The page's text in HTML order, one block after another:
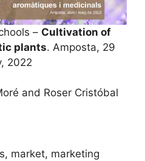
– Cultivation of
plants. Amposta, 29
2022
and Roser Cristóbal
market, marketing